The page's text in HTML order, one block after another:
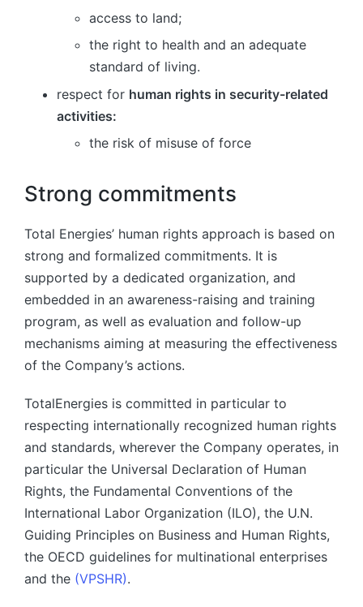
access to land;
the right to health and an adequate
standard of living.
respect for human rights in security-related
activities:
the risk of misuse of force
Strong commitments
Total Energies’ human rights approach is based on
strong and formalized commitments. It is
supported by a dedicated organization, and
embedded in an awareness-raising and training
program, as well as evaluation and follow-up
mechanisms aiming at measuring the effectiveness
of the Company’s actions.
TotalEnergies is committed in particular to
respecting internationally recognized human rights
and standards, wherever the Company operates, in
particular the Universal Declaration of Human
Rights, the Fundamental Conventions of the
International Labor Organization (ILO), the U.N.
Guiding Principles on Business and Human Rights,
the OECD guidelines for multinational enterprises
and the (VPSHR).